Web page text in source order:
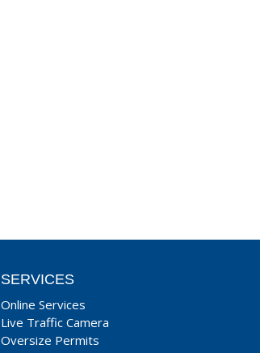
SERVICES
Online Services
Live Traffic Camera
Oversize Permits